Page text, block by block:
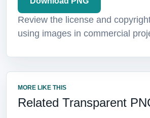
Review the license and
using images in commercial
MORE LIKE THIS
Related Transparent